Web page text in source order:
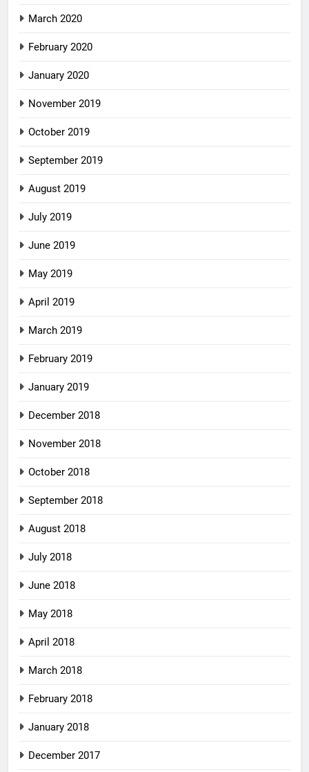
March 2020
February 2020
January 2020
November 2019
October 2019
September 2019
August 2019
July 2019
June 2019
May 2019
April 2019
March 2019
February 2019
January 2019
December 2018
November 2018
October 2018
September 2018
August 2018
July 2018
June 2018
May 2018
April 2018
March 2018
February 2018
January 2018
December 2017